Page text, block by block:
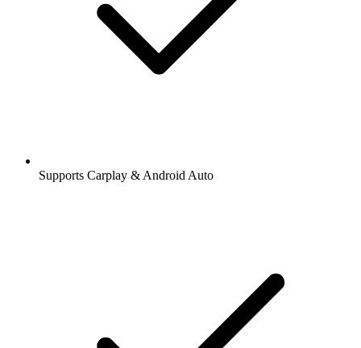
Supports Carplay & Android Auto